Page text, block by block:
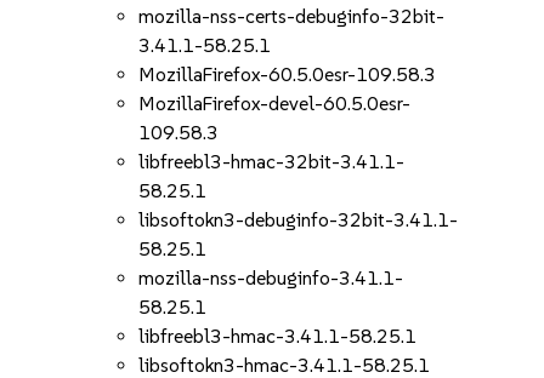
mozilla-nss-certs-debuginfo-32bit-
3.41.1-58.25.1
MozillaFirefox-60.5.0esr-109.58.3
MozillaFirefox-devel-60.5.0esr-
109.58.3
libfreebl3-hmac-32bit-3.41.1-
58.25.1
libsoftokn3-debuginfo-32bit-3.41.1-
58.25.1
mozilla-nss-debuginfo-3.41.1-
58.25.1
libfreebl3-hmac-3.41.1-58.25.1
libsoftokn3-hmac-3.41.1-58.25.1